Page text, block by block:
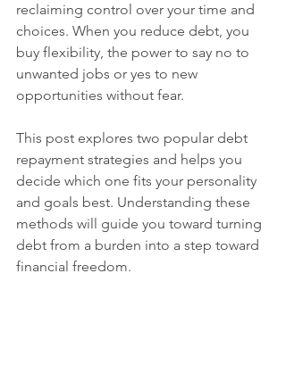
reclaiming control over your time and
choices. When you reduce debt, you
buy flexibility, the power to say no to
unwanted jobs or yes to new
opportunities without fear.
This post explores two popular debt
repayment strategies and helps you
decide which one fits your personality
and goals best. Understanding these
methods will guide you toward turning
debt from a burden into a step toward
financial freedom.